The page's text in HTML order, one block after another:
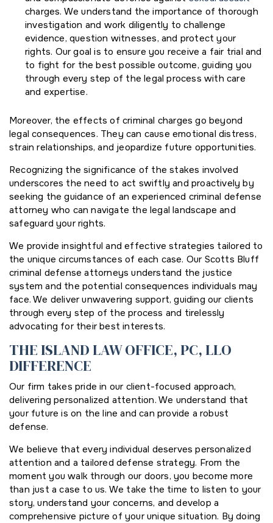
charges. We understand the importance of thorough
investigation and work diligently to challenge
evidence, question witnesses, and protect your
rights. Our goal is to ensure you receive a fair trial and
to fight for the best possible outcome, guiding you
through every step of the legal process with care
and expertise.
Moreover, the effects of criminal charges go beyond
legal consequences. They can cause emotional distress,
strain relationships, and jeopardize future opportunities.
Recognizing the significance of the stakes involved
underscores the need to act swiftly and proactively by
seeking the guidance of an experienced criminal defense
attorney who can navigate the legal landscape and
safeguard your rights.
We provide insightful and effective strategies tailored to
the unique circumstances of each case. Our Scotts Bluff
criminal defense attorneys understand the justice
system and the potential consequences individuals may
face. We deliver unwavering support, guiding our clients
through every step of the process and tirelessly
advocating for their best interests.
THE ISLAND LAW OFFICE, PC, LLO
DIFFERENCE
Our firm takes pride in our client-focused approach,
delivering personalized attention. We understand that
your future is on the line and can provide a robust
defense.
We believe that every individual deserves personalized
attention and a tailored defense strategy. From the
moment you walk through our doors, you become more
than just a case to us. We take the time to listen to your
story, understand your concerns, and develop a
comprehensive picture of your unique situation. By doing